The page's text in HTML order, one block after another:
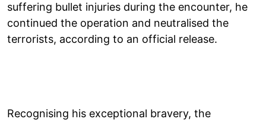
suffering bullet injuries during the encounter, he
continued the operation and neutralised the
terrorists, according to an official release.
Recognising his exceptional bravery, the